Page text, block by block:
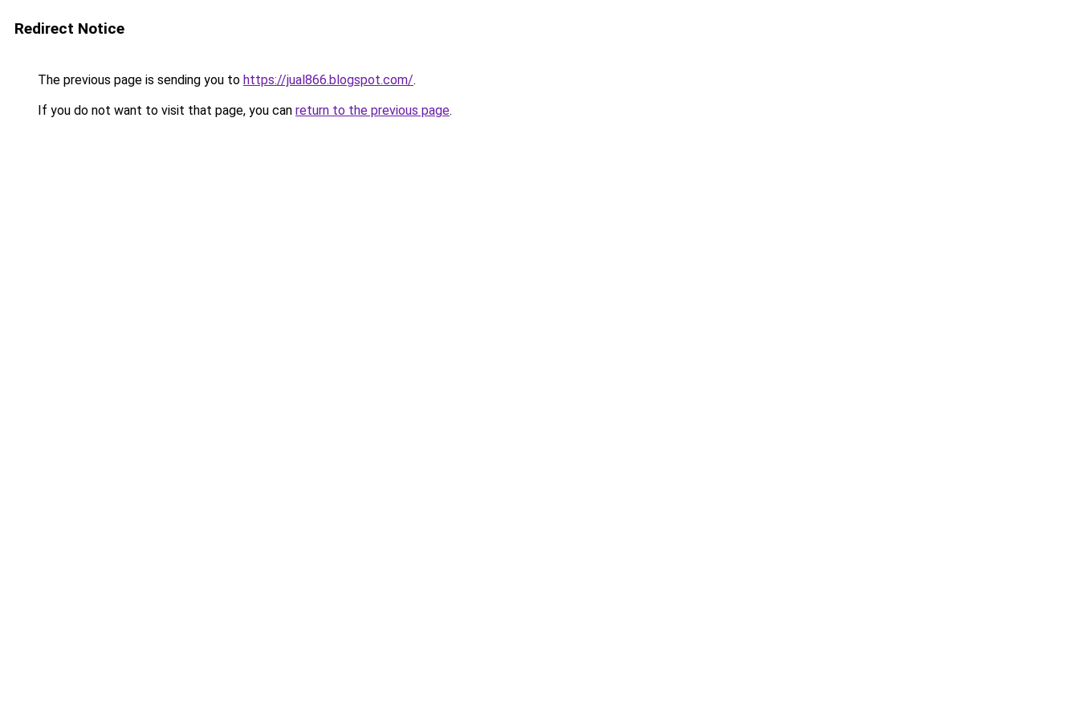
Redirect Notice
The previous page is sending you to https://jual866.blogspot.com/.
If you do not want to visit that page, you can return to the previous page.